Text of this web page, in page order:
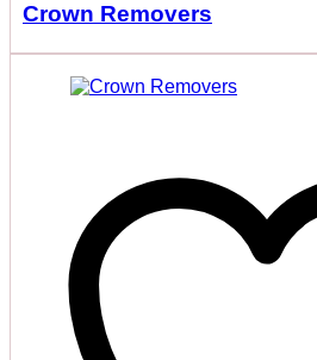
Crown Removers